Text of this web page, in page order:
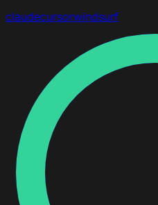
claudecursorwindsurf